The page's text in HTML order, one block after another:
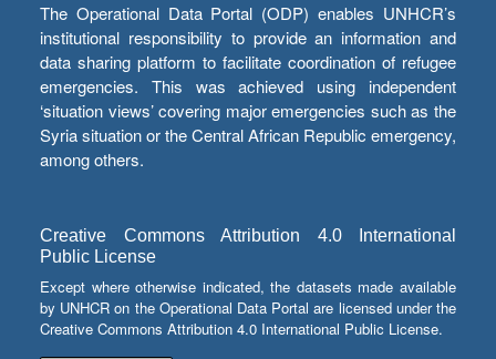
The Operational Data Portal (ODP) enables UNHCR’s
institutional responsibility to provide an information and
data sharing platform to facilitate coordination of refugee
emergencies. This was achieved using independent
‘situation views’ covering major emergencies such as the
Syria situation or the Central African Republic emergency,
among others.
Creative Commons Attribution 4.0 International
Public License
Except where otherwise indicated, the datasets made available
by UNHCR on the Operational Data Portal are licensed under the
Creative Commons Attribution 4.0 International Public License.